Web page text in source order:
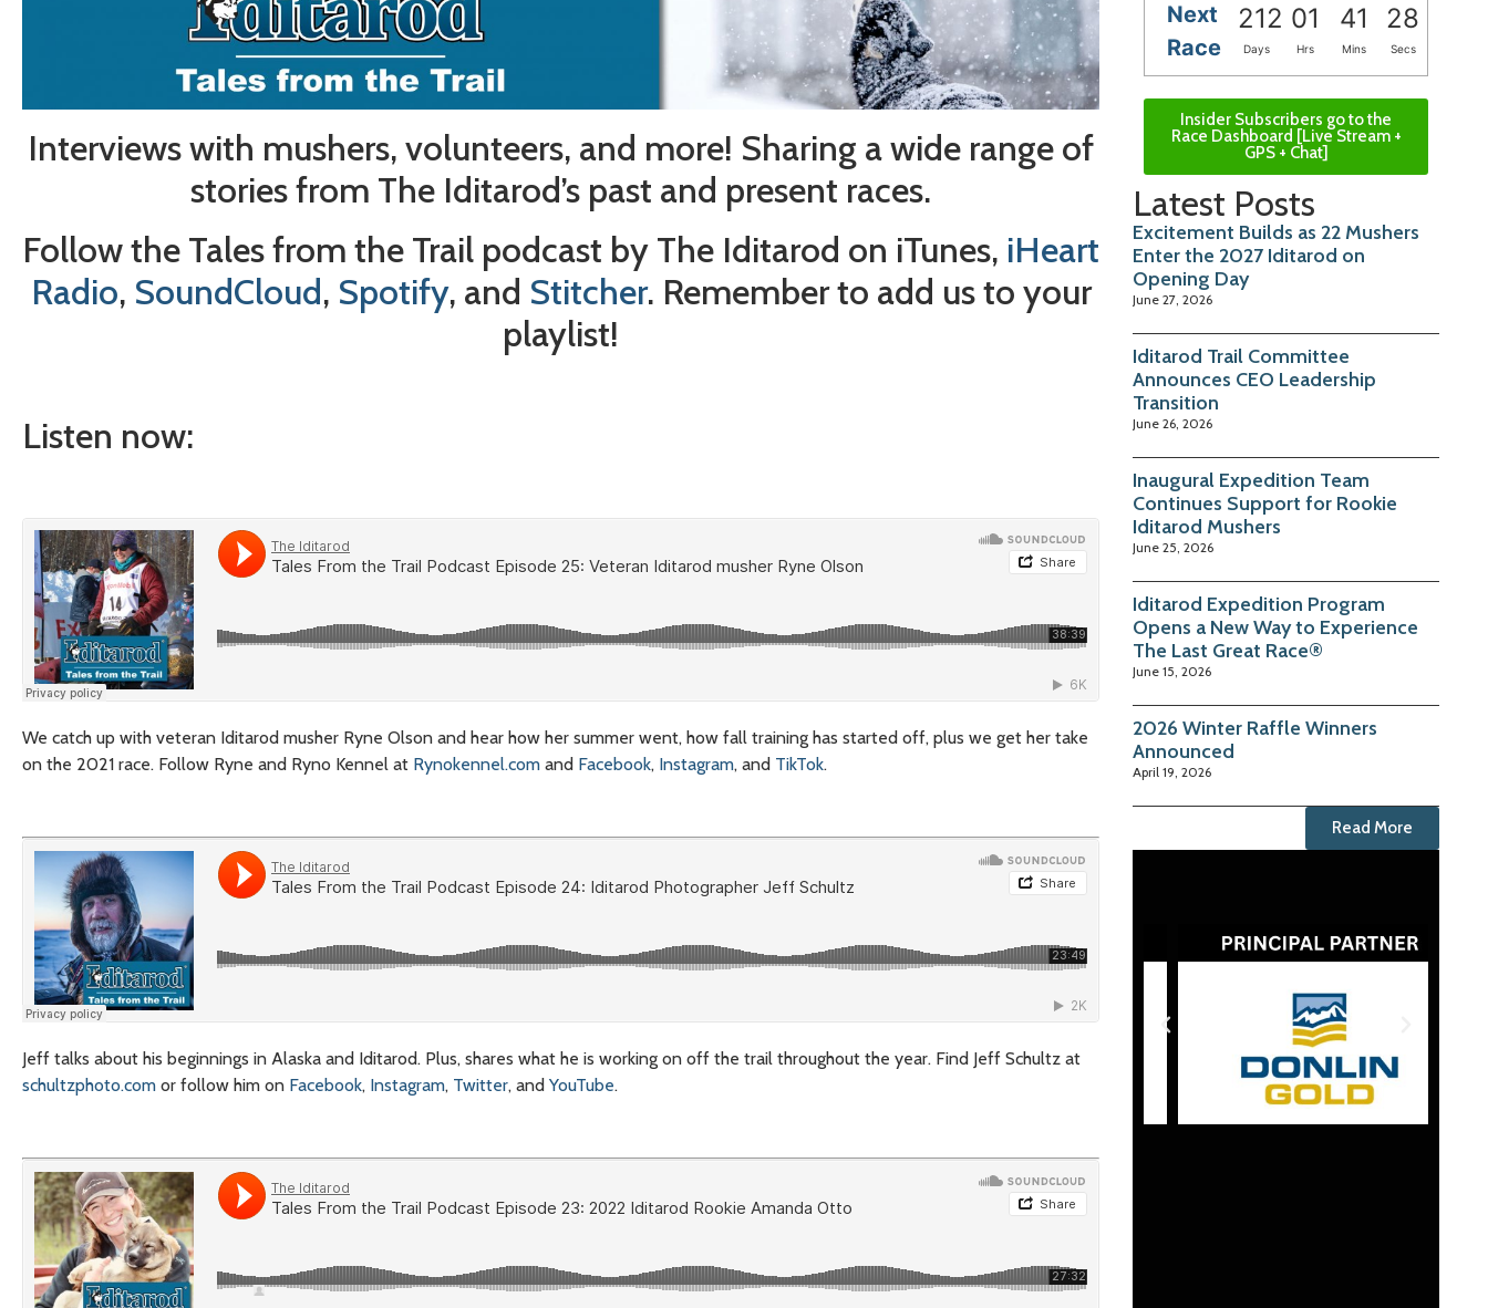
Interviews with mushers, volunteers, and more! Sharing a wide range of
stories from The Iditarod’s past and present races.
Follow the Tales from the Trail podcast by The Iditarod on iTunes, iHeart
Radio, SoundCloud, Spotify, and Stitcher. Remember to add us to your
playlist!
Listen now:
We catch up with veteran Iditarod musher Ryne Olson and hear how her summer went, how fall training has started off, plus we get her take
on the 2021 race. Follow Ryne and Ryno Kennel at Rynokennel.com and Facebook, Instagram, and TikTok.
Jeff talks about his beginnings in Alaska and Iditarod. Plus, shares what he is working on off the trail throughout the year. Find Jeff Schultz at
schultzphoto.com or follow him on Facebook, Instagram, Twitter, and YouTube.
Next
Race
212 01 41 26
Days Hrs Mins Secs
Insider Subscribers go to the
Race Dashboard [Live Stream +
GPS + Chat]
Latest Posts
Excitement Builds as 22 Mushers
Enter the 2027 Iditarod on
Opening Day
June 27, 2026
Iditarod Trail Committee
Announces CEO Leadership
Transition
June 26, 2026
Inaugural Expedition Team
Continues Support for Rookie
Iditarod Mushers
June 25, 2026
Iditarod Expedition Program
Opens a New Way to Experience
The Last Great Race®
June 15, 2026
2026 Winter Raffle Winners
Announced
April 19, 2026
Read More